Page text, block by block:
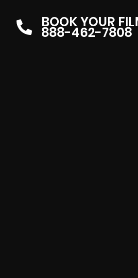
BOOK YOUR
888-462-7808